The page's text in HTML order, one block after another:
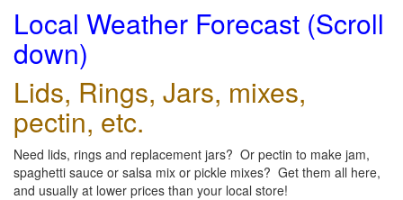
Local Weather Forecast (Scroll
down)
Lids, Rings, Jars, mixes,
pectin, etc.
Need lids, rings and replacement jars? Or pectin to make jam,
spaghetti sauce or salsa mix or pickle mixes? Get them all here,
and usually at lower prices than your local store!